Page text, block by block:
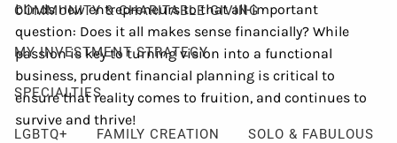
COMMUNITY & CHARITABLE GIVING
MY INVESTMENT STRATEGY
SPECIALTIES
LGBTQ+ FAMILY CREATION SOLO & FABULOUS
blinds new entrepreneurs to that all-important
question: Does it all makes sense financially? While
passion is key to turning vision into a functional
business, prudent financial planning is critical to
ensure that reality comes to fruition, and continues to
survive and thrive!